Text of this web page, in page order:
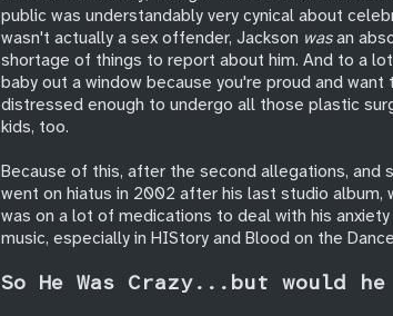
public was understandably very cynical about
wasn't actually a sex offender, Jackson wasan
shortage of things to report about him. And to a
baby out a window because you're proud and
distressed enough to undergo all those plastic
kids, too.
Because of this, after the second allegations, and
went on hiatus in 2002 after his last studio album,
was on a lot of medications to deal with his
music, especially in HIStory and Blood on the
So He Was Crazy...but would